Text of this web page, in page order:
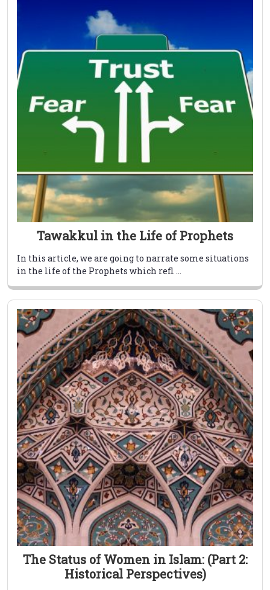
Tawakkul in the Life of Prophets
In this article, we are going to narrate some situations
in the life of the Prophets which refl ...
The Status of Women in Islam: (Part 2:
Historical Perspectives)